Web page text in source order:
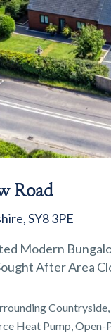
Road
SY8 3PE
Modern
After Area
Heat Pump,